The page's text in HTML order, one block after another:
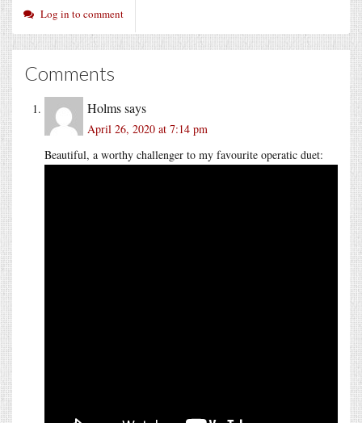
Log in to comment
Comments
Holmssays
April 26, 2020 at 7:14 pm
Beautiful, a worthy challenger to my favourite operatic duet: